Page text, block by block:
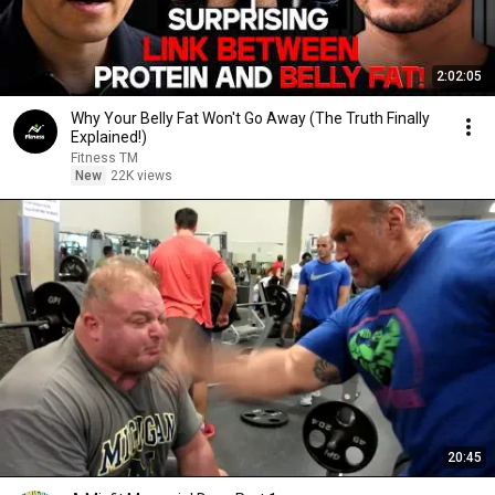
2:02:05
Why Your Belly Fat Won't Go Away (The Truth Finally
Explained!)
Fitness TM
New
22K views
20:45